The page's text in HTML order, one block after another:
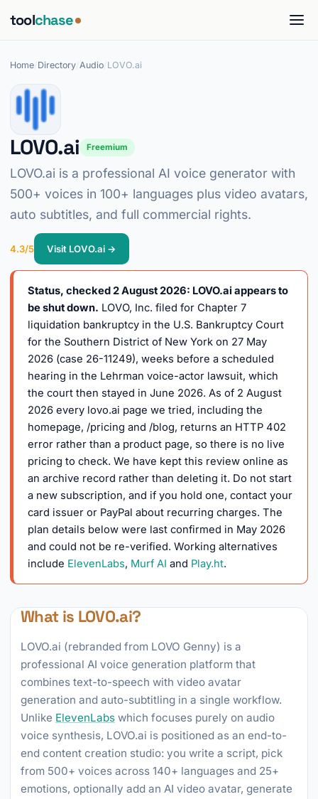
toolchase
Home Directory Audio LOVO.ai
LOVO.ai Freemium
LOVO.ai is a professional AI voice generator with
500+ voices in 100+ languages plus video avatars,
auto subtitles, and full commercial rights.
4.3/5 Visit LOVO.ai →
Status, checked 2 August 2026: LOVO.ai appears to
be shut down. LOVO, Inc. filed for Chapter 7
liquidation bankruptcy in the U.S. Bankruptcy Court
for the Southern District of New York on 27 May
2026 (case 26-11249), weeks before a scheduled
hearing in the Lehrman voice-actor lawsuit, which
the court then stayed in June 2026. As of 2 August
2026 every lovo.ai page we tried, including the
homepage, /pricing and /blog, returns an HTTP 402
error rather than a product page, so there is no live
pricing to check. We have kept this review online as
an archive record rather than deleting it. Do not start
a new subscription, and if you hold one, contact your
card issuer or PayPal about recurring charges. The
plan details below were last confirmed in May 2026
and could not be re-verified. Working alternatives
include ElevenLabs, Murf AI and Play.ht.
What is LOVO.ai?
LOVO.ai (rebranded from LOVO Genny) is a
professional AI voice generation platform that
combines text-to-speech with video avatar
generation and auto-subtitling in a single workflow.
Unlike ElevenLabs which focuses purely on audio
voice synthesis, LOVO.ai is positioned as an end-to-
end content creation studio: you write a script, pick
from 500+ voices across 140+ languages and 25+
emotions, optionally add an AI video avatar, generate